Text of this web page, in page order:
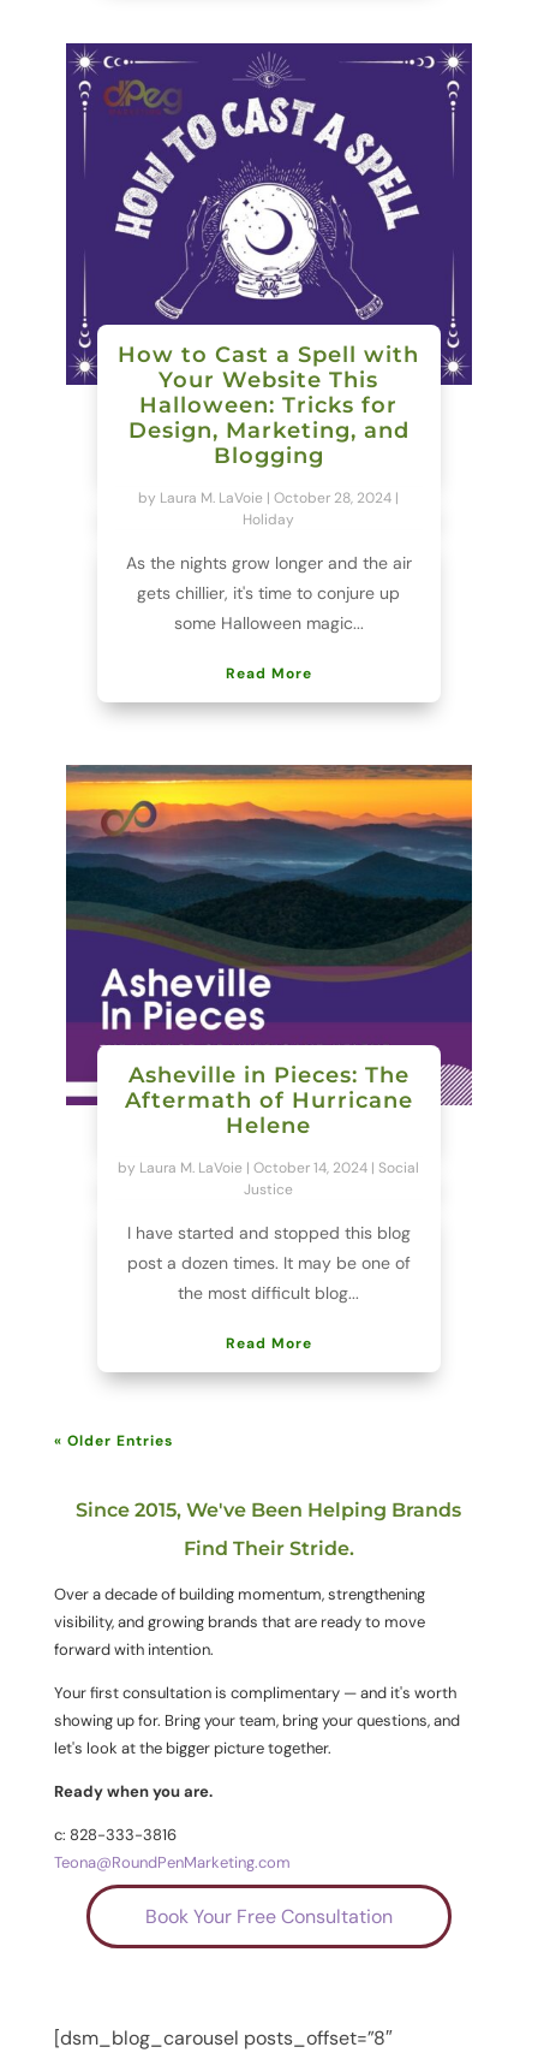
How to Cast a Spell with
Your Website This
Halloween: Tricks for
Design, Marketing, and
Blogging
by Laura M. LaVoie |October 28, 2024 |
Holiday
As the nights grow longer and the air
gets chillier, it's time to conjure up
some Halloween magic...
Read More
Asheville in Pieces: The
Aftermath of Hurricane
Helene
by Laura M. LaVoie |October 14, 2024 | Social
Justice
I have started and stopped this blog
post a dozen times. It may be one of
the most difficult blog...
Read More
« Older Entries
Since 2015, We've Been Helping Brands
Find Their Stride.
Over a decade of building momentum, strengthening
visibility, and growing brands that are ready to move
forward with intention.
Your first consultation is complimentary — and it's worth
showing up for. Bring your team, bring your questions, and
let's look at the bigger picture together.
Ready when you are.
c: 828-333-3816
Teona@RoundPenMarketing.com
Book Your Free Consultation
[dsm_blog_carousel posts_offset=”8″